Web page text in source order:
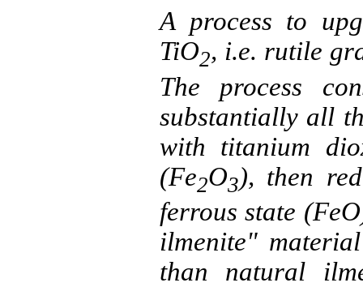
A process to
TiO2, i.e. rutile
The process
substantially all
with titanium
(Fe2O3), then
ferrous state (FeO
ilmenite"
than natural